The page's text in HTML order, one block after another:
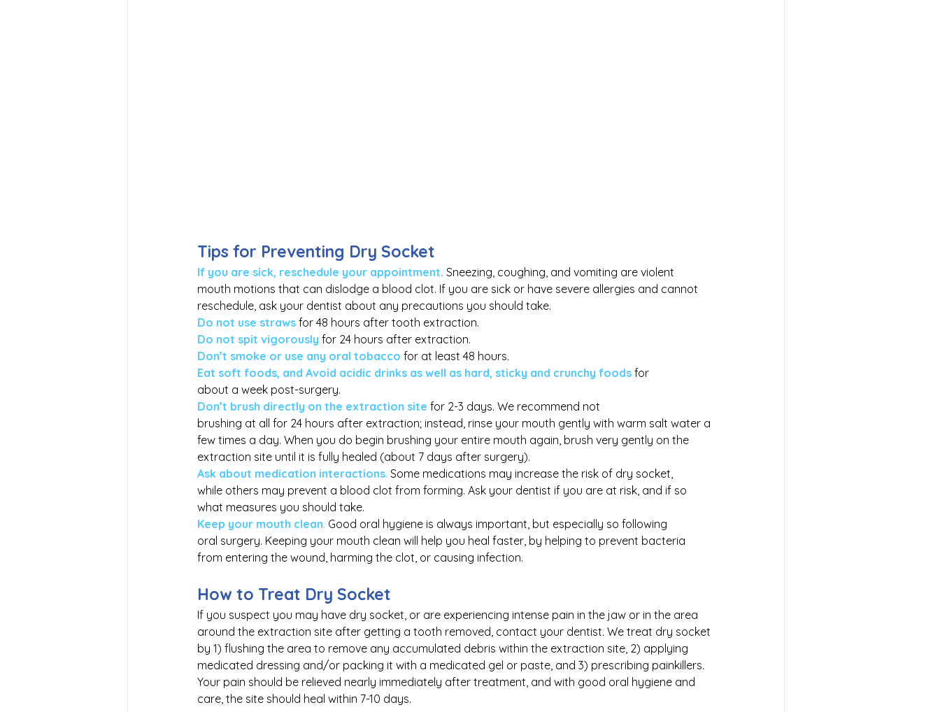
Tips for Preventing Dry Socket
If you are sick, reschedule your appointment. Sneezing, coughing, and vomiting are violent
mouth motions that can dislodge a blood clot. If you are sick or have severe allergies and cannot
reschedule, ask your dentist about any precautions you should take.
Do not use straws for 48 hours after tooth extraction.
Do not spit vigorously for 24 hours after extraction.
Don’t smoke or use any oral tobacco for at least 48 hours.
Eat soft foods, and Avoid acidic drinks as well as hard, sticky and crunchy foods for
about a week post-surgery.
Don’t brush directly on the extraction site for 2-3 days. We recommend not
brushing at all for 24 hours after extraction; instead, rinse your mouth gently with warm salt water a
few times a day. When you do begin brushing your entire mouth again, brush very gently on the
extraction site until it is fully healed (about 7 days after surgery).
Ask about medication interactions. Some medications may increase the risk of dry socket,
while others may prevent a blood clot from forming. Ask your dentist if you are at risk, and if so
what measures you should take.
Keep your mouth clean. Good oral hygiene is always important, but especially so following
oral surgery. Keeping your mouth clean will help you heal faster, by helping to prevent bacteria
from entering the wound, harming the clot, or causing infection.
How to Treat Dry Socket
If you suspect you may have dry socket, or are experiencing intense pain in the jaw or in the area
around the extraction site after getting a tooth removed, contact your dentist. We treat dry socket
by 1) flushing the area to remove any accumulated debris within the extraction site, 2) applying
medicated dressing and/or packing it with a medicated gel or paste, and 3) prescribing painkillers.
Your pain should be relieved nearly immediately after treatment, and with good oral hygiene and
care, the site should heal within 7-10 days.